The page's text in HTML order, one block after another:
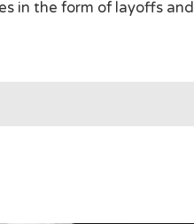
in the form of layoffs and